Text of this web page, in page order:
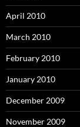
April 2010
March 2010
February 2010
January 2010
December 2009
November 2009